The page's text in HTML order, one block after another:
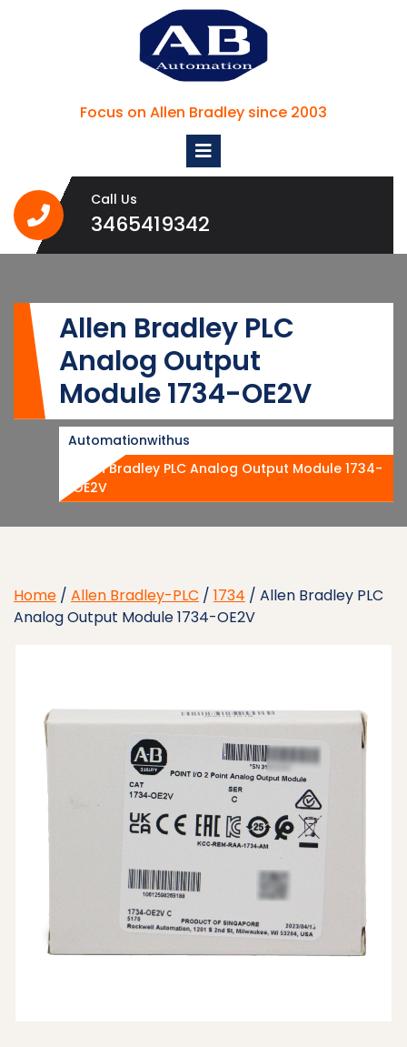
Focus on Allen Bradley since 2003
Open
Call Us
34654193423465419342
Allen Bradley PLC
Analog Output
Module 1734-OE2V
Automationwithus
Allen Bradley PLC Analog Output Module 1734-
OE2V
Home / Allen Bradley-PLC / 1734 / Allen Bradley PLC
Analog Output Module 1734-OE2V